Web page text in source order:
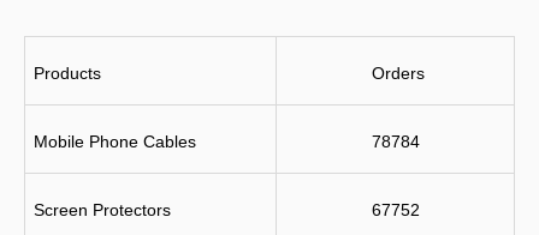
Products Orders
Mobile Phone Cables 78784
Screen Protectors 67752